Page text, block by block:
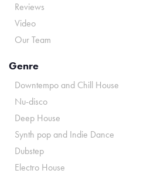
Reviews
Video
Our Team
Genre
Downtempo and Chill House
Nu-disco
Deep House
Synth pop and Indie Dance
Dubstep
Electro House